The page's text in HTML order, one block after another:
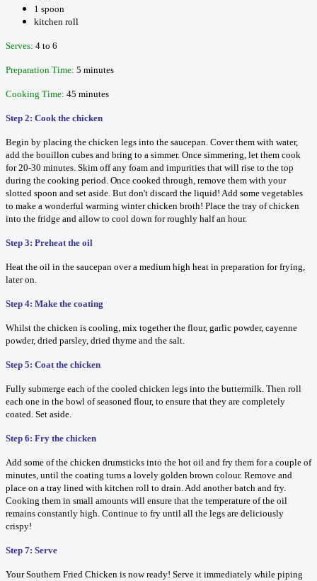
1 spoon
kitchen roll
Serves: 4 to 6
Preparation Time: 5 minutes
Cooking Time: 45 minutes
Step 2: Cook the chicken
Begin by placing the chicken legs into the saucepan. Cover them with water,
add the bouillon cubes and bring to a simmer. Once simmering, let them cook
for 20-30 minutes. Skim off any foam and impurities that will rise to the top
during the cooking period. Once cooked through, remove them with your
slotted spoon and set aside. But don't discard the liquid! Add some vegetables
to make a wonderful warming winter chicken broth! Place the tray of chicken
into the fridge and allow to cool down for roughly half an hour.
Step 3: Preheat the oil
Heat the oil in the saucepan over a medium high heat in preparation for frying,
later on.
Step 4: Make the coating
Whilst the chicken is cooling, mix together the flour, garlic powder, cayenne
powder, dried parsley, dried thyme and the salt.
Step 5: Coat the chicken
Fully submerge each of the cooled chicken legs into the buttermilk. Then roll
each one in the bowl of seasoned flour, to ensure that they are completely
coated. Set aside.
Step 6: Fry the chicken
Add some of the chicken drumsticks into the hot oil and fry them for a couple of
minutes, until the coating turns a lovely golden brown colour. Remove and
place on a tray lined with kitchen roll to drain. Add another batch and fry.
Cooking them in small amounts will ensure that the temperature of the oil
remains constantly high. Continue to fry until all the legs are deliciously
crispy!
Step 7: Serve
Your Southern Fried Chicken is now ready! Serve it immediately while piping